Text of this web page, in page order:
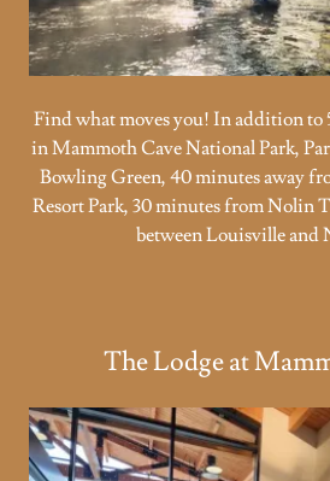
Find what moves you! In addition to
in Mammoth Cave National Park,
Bowling Green, 40 minutes away
Resort Park, 30 minutes from Nolin
between Louisville and
The Lodge at